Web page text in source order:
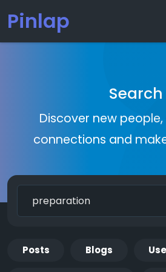
Pinlap
Search
Discover new
connections and
Posts Blogs